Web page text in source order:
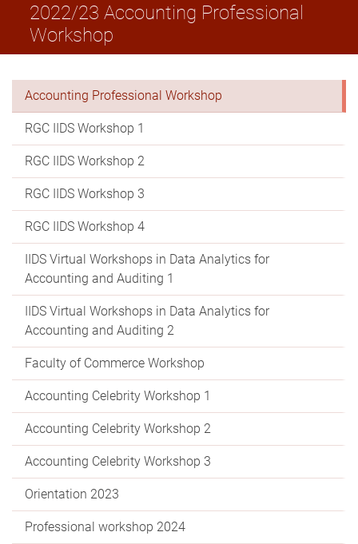
2022/23 Accounting Professional
Workshop
Accounting Professional Workshop
RGC IIDS Workshop 1
RGC IIDS Workshop 2
RGC IIDS Workshop 3
RGC IIDS Workshop 4
IIDS Virtual Workshops in Data Analytics for
Accounting and Auditing 1
IIDS Virtual Workshops in Data Analytics for
Accounting and Auditing 2
Faculty of Commerce Workshop
Accounting Celebrity Workshop 1
Accounting Celebrity Workshop 2
Accounting Celebrity Workshop 3
Orientation 2023
Professional workshop 2024